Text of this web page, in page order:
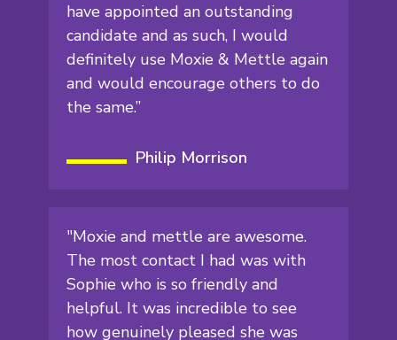
have appointed an outstanding
candidate and as such, I would
definitely use Moxie & Mettle again
and would encourage others to do
the same.”
Philip Morrison
"Moxie and mettle are awesome.
The most contact I had was with
Sophie who is so friendly and
helpful. It was incredible to see
how genuinely pleased she was